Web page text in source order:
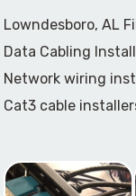
Lowndesboro, AL
Data Cabling
Network wiring
Cat3 cable
Cat6 cable installers
Cat6a cable